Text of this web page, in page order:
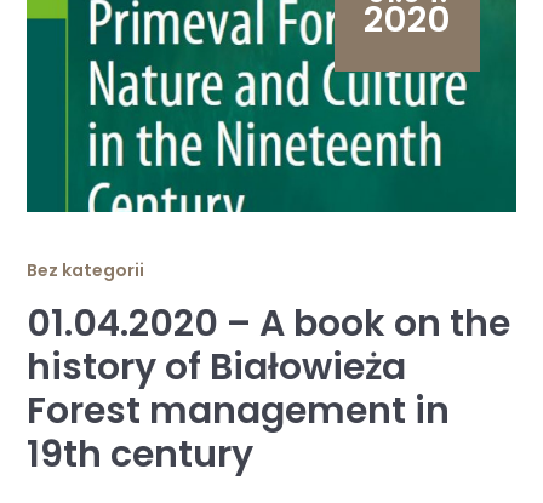
2020
Bez kategorii
01.04.2020 – A book on the
history of Białowieża
Forest management in
19th century